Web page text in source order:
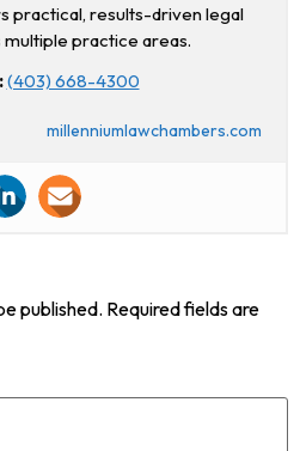
practical, results-driven legal
practice areas.
(403) 668-4300
millenniumlawchambers.com
published. Required fields are